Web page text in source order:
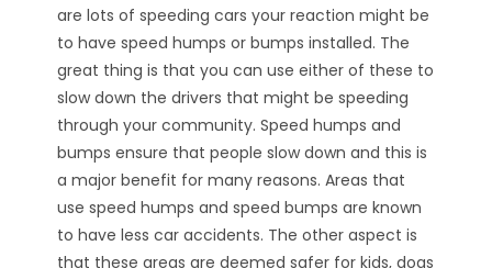
are lots of speeding cars your reaction might be
to have speed humps or bumps installed. The
great thing is that you can use either of these to
slow down the drivers that might be speeding
through your community. Speed humps and
bumps ensure that people slow down and this is
a major benefit for many reasons. Areas that
use speed humps and speed bumps are known
to have less car accidents. The other aspect is
that these areas are deemed safer for kids, dogs